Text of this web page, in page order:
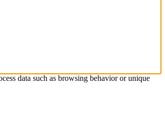
data such as browsing behavior or unique